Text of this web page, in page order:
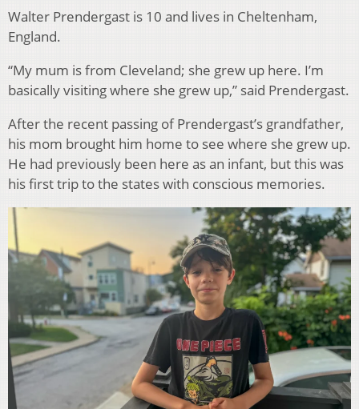
Walter Prendergast is 10 and lives in Cheltenham,
England.
“My mum is from Cleveland; she grew up here. I’m
basically visiting where she grew up,” said Prendergast.
After the recent passing of Prendergast’s grandfather,
his mom brought him home to see where she grew up.
He had previously been here as an infant, but this was
his first trip to the states with conscious memories.